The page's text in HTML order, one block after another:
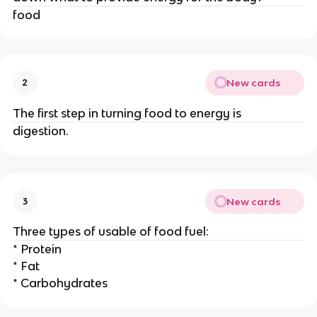
food
2 New cards
The first step in turning food to energy is
digestion.
3 New cards
Three types of usable of food fuel:
* Protein
* Fat
* Carbohydrates